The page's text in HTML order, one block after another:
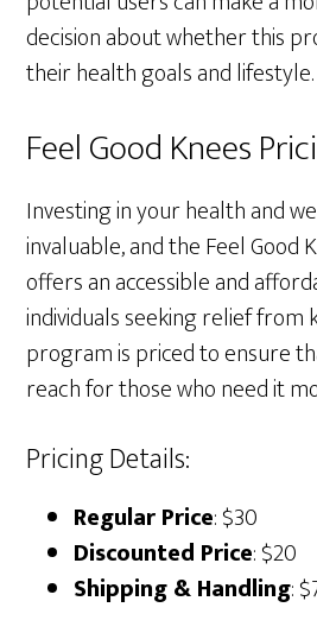
decision about whether this
their health goals and lifestyle.
Feel Good Knees
Investing in your health and
invaluable, and the Feel Good
offers an accessible and
individuals seeking relief from
program is priced to ensure
reach for those who need it
Pricing Details:
Regular Price: $30
Discounted Price: $20
Shipping & Handling: